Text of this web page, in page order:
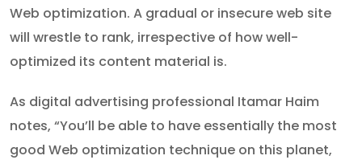
Web optimization. A gradual or insecure web site
will wrestle to rank, irrespective of how well-
optimized its content material is.
As digital advertising professional Itamar Haim
notes, “You’ll be able to have essentially the most
good Web optimization technique on this planet,